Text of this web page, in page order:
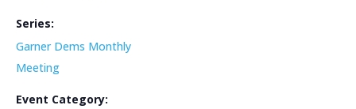
Series:
Garner Dems Monthly
Meeting
Event Category: